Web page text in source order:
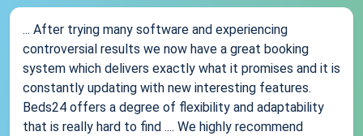
... After trying many software and experiencing
controversial results we now have a great booking
system which delivers exactly what it promises and it is
constantly updating with new interesting features.
Beds24 offers a degree of flexibility and adaptability
that is really hard to find .... We highly recommend